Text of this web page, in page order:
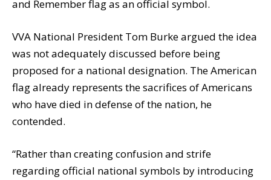
and Remember flag as an official symbol.
VVA National President Tom Burke argued the idea
was not adequately discussed before being
proposed for a national designation. The American
flag already represents the sacrifices of Americans
who have died in defense of the nation, he
contended.
“Rather than creating confusion and strife
regarding official national symbols by introducing